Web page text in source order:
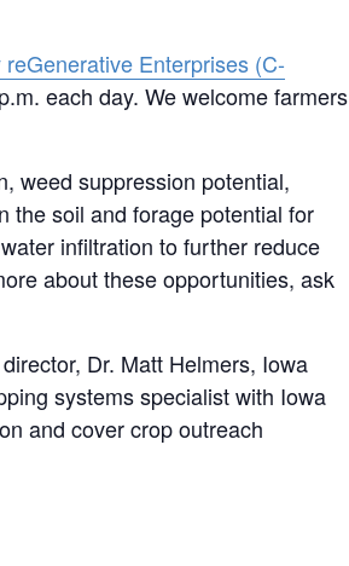
Enterprises (C-
each day. We welcome farmers
weed suppression potential,
the soil and forage potential for
infiltration to further reduce
about these opportunities, ask
Dr. Matt Helmers, Iowa
systems specialist with Iowa
and cover crop outreach